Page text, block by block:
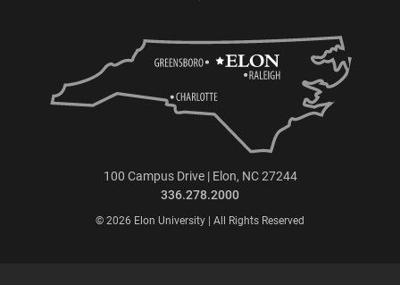
100 Campus Drive | Elon, NC 27244
336.278.2000
© 2026 Elon University | All Rights Reserved